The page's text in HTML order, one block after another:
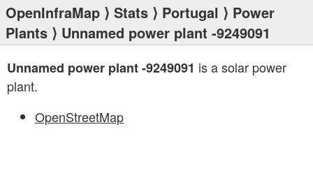
OpenInfraMap ⟩ Stats ⟩ Portugal ⟩ Power
Plants ⟩ Unnamed power plant -9249091
Unnamed power plant -9249091 is a solar power
plant.
OpenStreetMap